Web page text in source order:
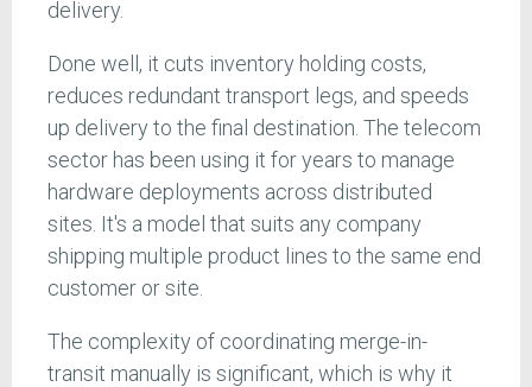
delivery.
Done well, it cuts inventory holding costs,
reduces redundant transport legs, and speeds
up delivery to the final destination. The telecom
sector has been using it for years to manage
hardware deployments across distributed
sites. It's a model that suits any company
shipping multiple product lines to the same end
customer or site.
The complexity of coordinating merge-in-
transit manually is significant, which is why it